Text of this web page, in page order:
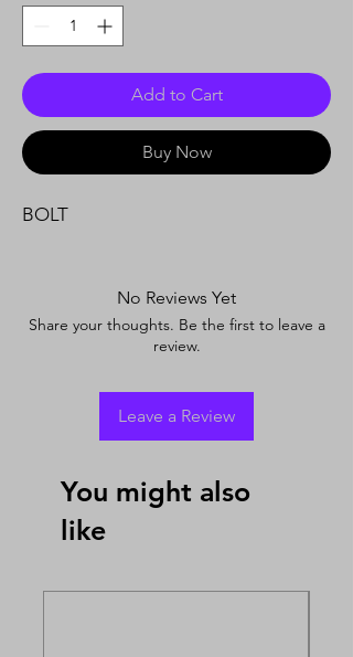
Add to Cart
Buy Now
BOLT
No Reviews Yet
Share your thoughts. Be the first to leave a
review.
Leave a Review
You might also
like